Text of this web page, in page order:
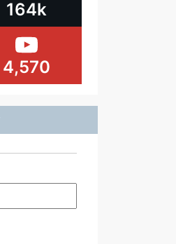
164k
4,570